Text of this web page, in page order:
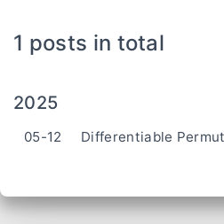
1 posts in total
2025
05-12 Differentiable